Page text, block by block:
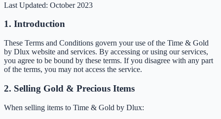
Last Updated: October 2023
1. Introduction
These Terms and Conditions govern your use of the Time & Gold
by Dlux website and services. By accessing or using our services,
you agree to be bound by these terms. If you disagree with any part
of the terms, you may not access the service.
2. Selling Gold & Precious Items
When selling items to Time & Gold by Dlux: